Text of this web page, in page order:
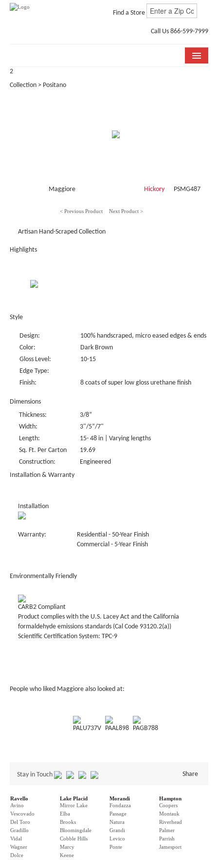
Find a Store
Call Us 866-599-7999
2
Collection > Positano
Maggiore Hickory PSMG487
< Previous Product Next Product >
Artisan Hand-Scraped Collection
Highlights
Style
Design:
100% handscraped, micro eased edges & ends
Color:
Dark Brown
Gloss Level:
10-15
Edge Type:
Finish:
8 coats of super low gloss urethane finish
Dimensions
Thickness:
3/8”
Width:
3"/5”/7"
Length:
15- 48 in | Varying lengths
Sq. Ft. Per Carton
19.69
Construction:
Engineered
Installation & Warranty
Installation
Warranty:
Residential - 50-Year Finish
Commercial - 5-Year Finish
Environmentally Friendly
CARB2 Compliant
Product complies with the U.S. Lacey Act and the California
formaldehyde emissions standards (Cal Code 93120.2(a))
Scientific Certification System: TPC-9
People who liked Maggiore also looked at:
PALU737V PAAL898 PAGB788
Stay in Touch Share
Ravello
Avino
Vescovado
Del Toro
Gradillo
Vidal
Wagner
Dolce
Lake Placid
Mirror Lake
Elba
Brooks
Bloomingdale
Cobble Hills
Marcy
Keene
Morandi
Fondazza
Passage
Natura
Grandi
Levico
Ponte
Hampton
Coopers
Montauk
Riverhead
Palmer
Parrish
Jamesport